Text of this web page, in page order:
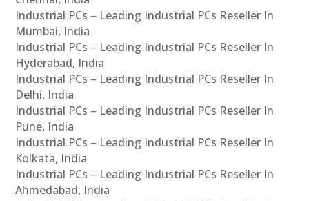
Industrial PCs – Leading Industrial PCs Reseller In
Mumbai, India
Industrial PCs – Leading Industrial PCs Reseller In
Hyderabad, India
Industrial PCs – Leading Industrial PCs Reseller In
Delhi, India
Industrial PCs – Leading Industrial PCs Reseller In
Pune, India
Industrial PCs – Leading Industrial PCs Reseller In
Kolkata, India
Industrial PCs – Leading Industrial PCs Reseller In
Ahmedabad, India